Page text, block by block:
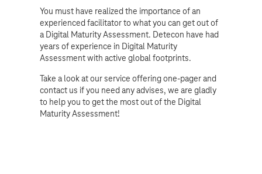
You must have realized the importance of an
experienced facilitator to what you can get out of
a Digital Maturity Assessment. Detecon have had
years of experience in Digital Maturity
Assessment with active global footprints.
Take a look at our service offering one-pager and
contact us if you need any advises, we are gladly
to help you to get the most out of the Digital
Maturity Assessment!